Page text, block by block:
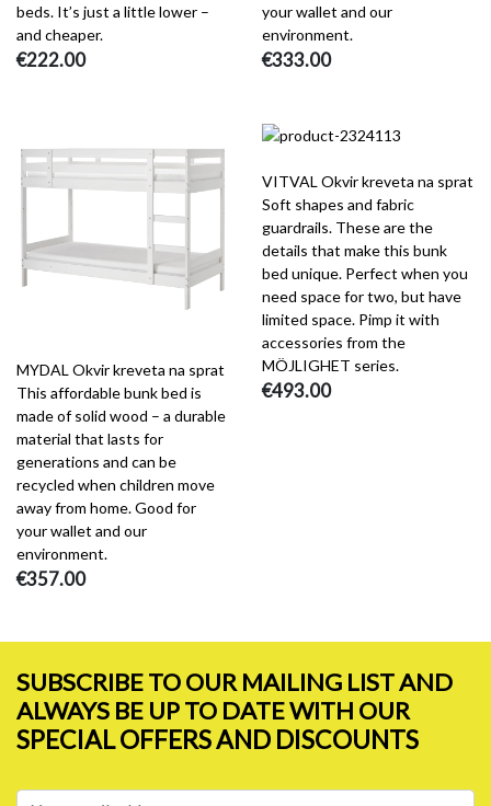
beds. It’s just a little lower –
and cheaper.
€222.00
your wallet and our
environment.
€333.00
MYDAL Okvir kreveta na sprat
This affordable bunk bed is
made of solid wood – a durable
material that lasts for
generations and can be
recycled when children move
away from home. Good for
your wallet and our
environment.
€357.00
VITVAL Okvir kreveta na sprat
Soft shapes and fabric
guardrails. These are the
details that make this bunk
bed unique. Perfect when you
need space for two, but have
limited space. Pimp it with
accessories from the
MÖJLIGHET series.
€493.00
SUBSCRIBE TO OUR MAILING LIST AND
ALWAYS BE UP TO DATE WITH OUR
SPECIAL OFFERS AND DISCOUNTS